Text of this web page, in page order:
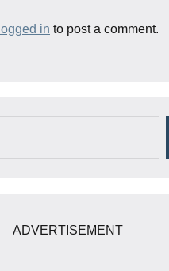
logged in to post a comment.
ADVERTISEMENT